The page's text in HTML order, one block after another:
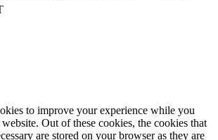
to improve your experience while you
Out of these cookies, the cookies that
are stored on your browser as they are